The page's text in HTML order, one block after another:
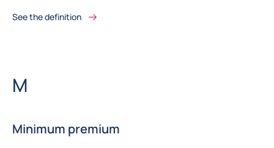
See the definition
Letter
M
Minimum premium